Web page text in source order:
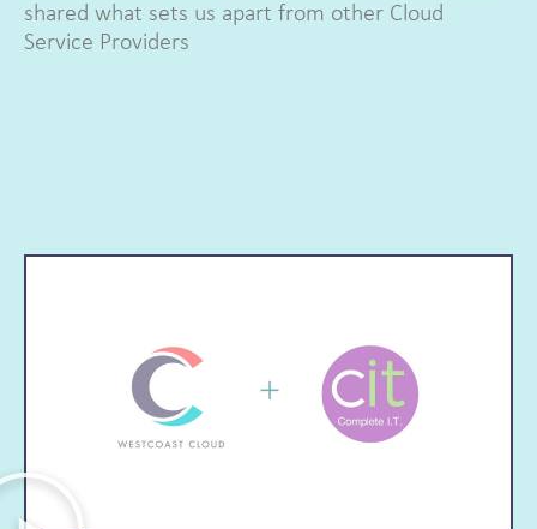
shared what sets us apart from other Cloud
Service Providers